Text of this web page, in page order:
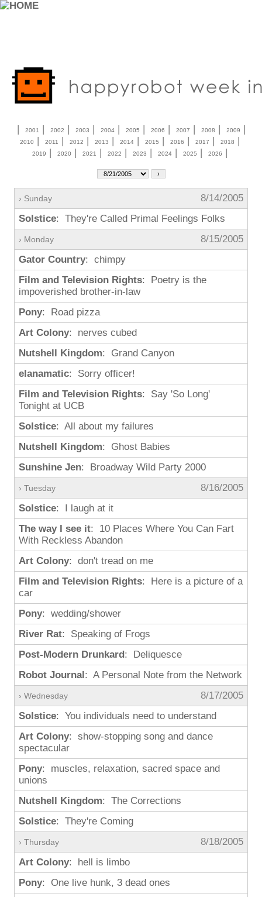
| 2001 | 2002 | 2003 | 2004| 2005 | 2006 | 2007 | 2008 | 2009 |
2010 | 2011 | 2012 | 2013 | 2014| 2015 | 2016 | 2017 | 2018 |
2019 | 2020 | 2021 | 2022 | 2023 | 2024| 2025 | 2026 |
› Sunday
8/14/2005
Solstice: They're Called Primal Feelings Folks
› Monday
8/15/2005
Gator Country: chimpy
Film and Television Rights: Poetry is the
impoverished brother-in-law
Pony: Road pizza
Art Colony: nerves cubed
Nutshell Kingdom: Grand Canyon
elanamatic: Sorry officer!
Film and Television Rights: Say 'So Long'
Tonight at UCB
Solstice: All about my failures
Nutshell Kingdom: Ghost Babies
Sunshine Jen: Broadway Wild Party 2000
› Tuesday
8/16/2005
Solstice: I laugh at it
The way I see it: 10 Places Where You Can Fart
With Reckless Abandon
Art Colony: don't tread on me
Film and Television Rights: Here is a picture of a
car
Pony: wedding/shower
River Rat: Speaking of Frogs
Post-Modern Drunkard: Deliquesce
Robot Journal: A Personal Note from the Network
› Wednesday
8/17/2005
Solstice: You individuals need to understand
Art Colony: show-stopping song and dance
spectacular
Pony: muscles, relaxation, sacred space and
unions
Nutshell Kingdom: The Corrections
Solstice: They're Coming
› Thursday
8/18/2005
Art Colony: hell is limbo
Pony: One live hunk, 3 dead ones